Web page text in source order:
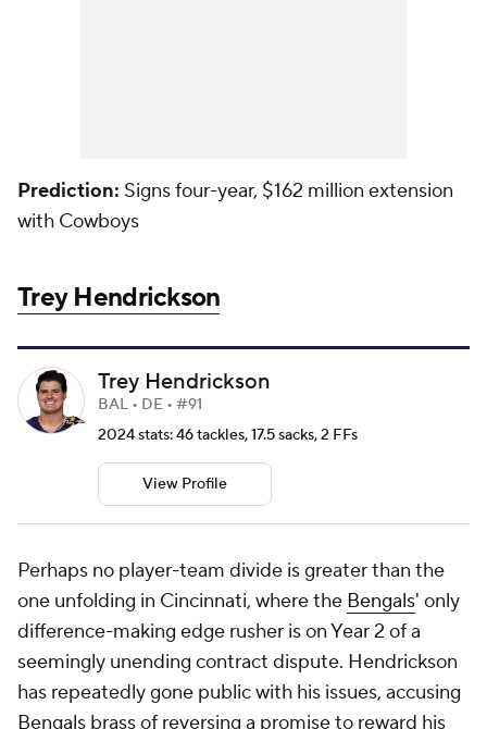
Prediction: Signs four-year, $162 million extension
with Cowboys
Trey Hendrickson
Trey Hendrickson
BAL • DE • #91
2024 stats: 46 tackles, 17.5 sacks, 2 FFs
View Profile
Perhaps no player-team divide is greater than the
one unfolding in Cincinnati, where the Bengals' only
difference-making edge rusher is on Year 2 of a
seemingly unending contract dispute. Hendrickson
has repeatedly gone public with his issues, accusing
Bengals brass of reversing a promise to reward his